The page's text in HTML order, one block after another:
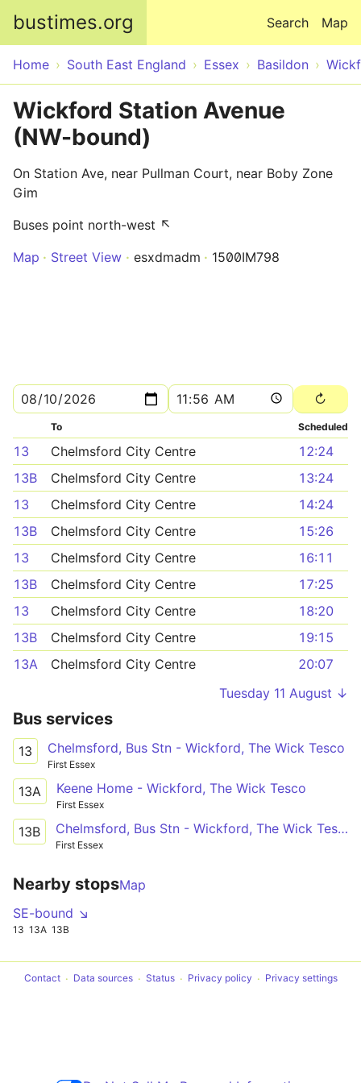
bustimes.org Map
Search
Home South East England Essex Basildon
Wickford Station Avenue
(NW-bound)
On Station Ave, near Pullman Court, near Boby Zone
Gim
Buses point north-west ↖
Map
Street View esxdmadm 1500IM798
To Scheduled
13 Chelmsford City Centre
12:24
13B
Chelmsford City Centre
13:24
13
Chelmsford City Centre
14:24
13B
Chelmsford City Centre
15:26
13
Chelmsford City Centre
16:11
13B
Chelmsford City Centre
17:25
13
Chelmsford City Centre
18:20
13B
Chelmsford City Centre
19:15
13A
Chelmsford City Centre
20:07
Tuesday 11 August ↓
Bus services
13 Chelmsford, Bus Stn - Wickford, The Wick Tesco
First Essex
13A Keene Home - Wickford, The Wick Tesco
First Essex
13B Chelmsford, Bus Stn - Wickford, The Wick Tesco
First Essex
Nearby stopsMap
SE-bound ↘
13 13A 13B
Contact Data sources Status Privacy policy Privacy settings